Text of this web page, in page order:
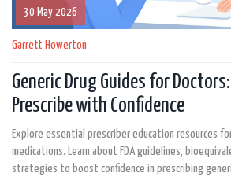
30 May 2026
Garrett Howerton
Generic Drug Guides for
Prescribe with Confidence
Explore essential prescriber education resources
medications. Learn about FDA guidelines,
strategies to boost confidence in prescribing